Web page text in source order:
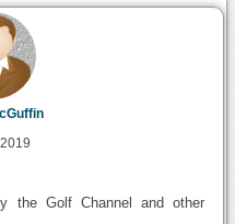
the Golf Channel and other